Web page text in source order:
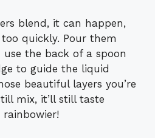
blend, it can happen,
quickly. Pour them
the back of a spoon
to guide the liquid
beautiful layers you’re
mix, it’ll still taste